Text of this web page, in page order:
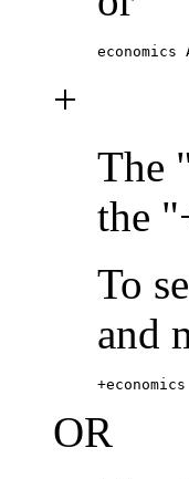
economics
+
The
the
To
and
OR